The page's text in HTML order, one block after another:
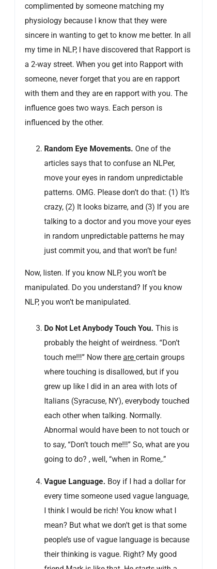
complimented by someone matching my
physiology because I know that they were
sincere in wanting to get to know me better. In all
my time in NLP, I have discovered that Rapport is
a 2-way street. When you get into Rapport with
someone, never forget that you are en rapport
with them and they are en rapport with you. The
influence goes two ways. Each person is
influenced by the other.
Random Eye Movements. One of the
articles says that to confuse an NLPer,
move your eyes in random unpredictable
patterns. OMG. Please don’t do that: (1) It’s
crazy, (2) It looks bizarre, and (3) If you are
talking to a doctor and you move your eyes
in random unpredictable patterns he may
just commit you, and that won’t be fun!
Now, listen. If you know NLP, you won’t be
manipulated. Do you understand? If you know
NLP, you won’t be manipulated.
Do Not Let Anybody Touch You. This is
probably the height of weirdness. “Don’t
touch me!!!” Now there are certain groups
where touching is disallowed, but if you
grew up like I did in an area with lots of
Italians (Syracuse, NY), everybody touched
each other when talking. Normally.
Abnormal would have been to not touch or
to say, “Don’t touch me!!!” So, what are you
going to do? , well, “when in Rome,.”
Vague Language. Boy if I had a dollar for
every time someone used vague language,
I think I would be rich! You know what I
mean? But what we don’t get is that some
people’s use of vague language is because
their thinking is vague. Right? My good